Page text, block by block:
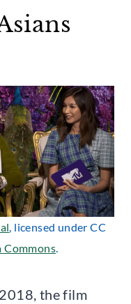
, licensed under CC
Commons.
the film